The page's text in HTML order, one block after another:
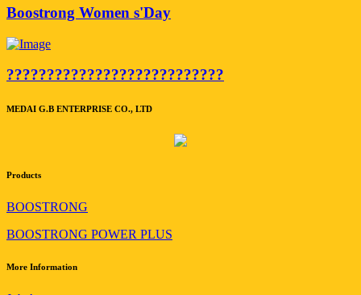
Boostrong Women s'Day
???????????????????????????
MEDAI G.B ENTERPRISE CO., LTD
Products
BOOSTRONG
BOOSTRONG POWER PLUS
More Information